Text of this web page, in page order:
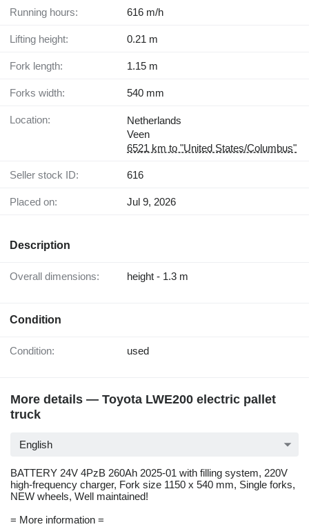
Running hours: 616 m/h
Lifting height: 0.21 m
Fork length: 1.15 m
Forks width: 540 mm
Location:
Netherlands
Veen
6521 km to "United States/Columbus"
Seller stock ID: 616
Placed on: Jul 9, 2026
Description
Overall dimensions: height - 1.3 m
Condition
Condition: used
More details — Toyota LWE200 electric pallet
truck
English
BATTERY 24V 4PzB 260Ah 2025-01 with filling system, 220V
high-frequency charger, Fork size 1150 x 540 mm, Single forks,
NEW wheels, Well maintained!
= More information =